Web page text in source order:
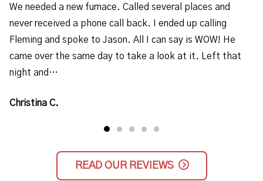
We needed a new furnace. Called several places and
never received a phone call back. I ended up calling
Fleming and spoke to Jason. All I can say is WOW! He
came over the same day to take a look at it. Left that
night and…
Christina C.
READ OUR REVIEWS